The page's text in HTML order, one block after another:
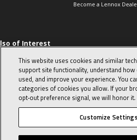
Become a Lennox
of Interest
Sales Tips
10 character-
interview
in the life of a
Advisor
© 2026 Lennox International, Inc. Site Map
This website uses cookies and similar
support site functionality, understand
used, and improve your experience. You
categories of cookies you allow. If your
opt‑out preference signal, we will honor it.
Customize Settings